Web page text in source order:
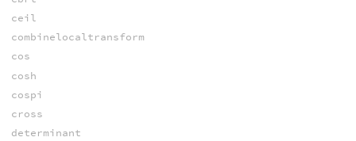
ceil
combinelocaltransform
cos
cosh
cospi
cross
determinant